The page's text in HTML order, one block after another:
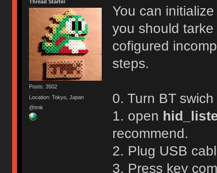
Thread Starter
Posts: 3502
Location: Tokyo, Japan
@tmk
You can
you should
cofigured
steps.
0. Turn BT
1. open
recommend.
2. Plug USB
3. Press key